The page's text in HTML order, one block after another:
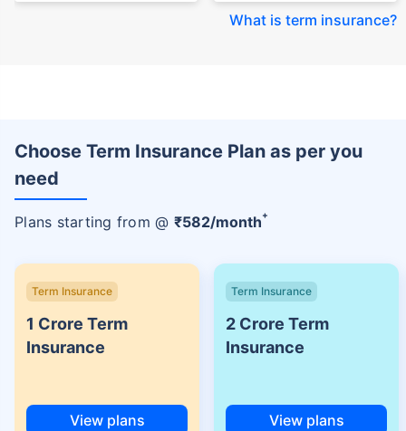
What is term insurance?
Choose Term Insurance Plan as per you
need
Plans starting from @ ₹582/month+
Term Insurance
1 Crore Term
Insurance
View plans
Term Insurance
2 Crore Term
Insurance
View plans